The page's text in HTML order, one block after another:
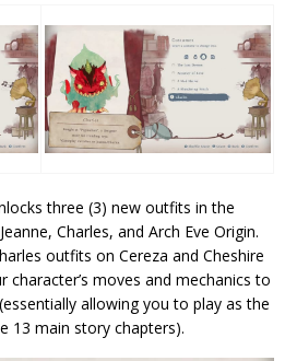
three (3) new outfits in the
Charles, and Arch Eve Origin.
outfits on Cereza and Cheshire
character’s moves and mechanics to
allowing you to play as the
13 main story chapters).